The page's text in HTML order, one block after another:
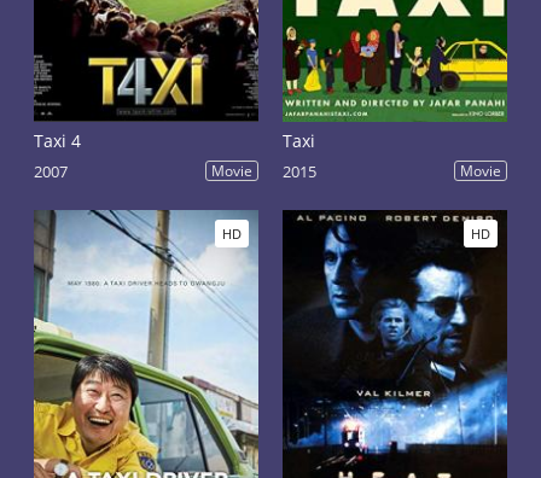
Taxi 4
2007 Movie
Taxi
2015 Movie
HD HD